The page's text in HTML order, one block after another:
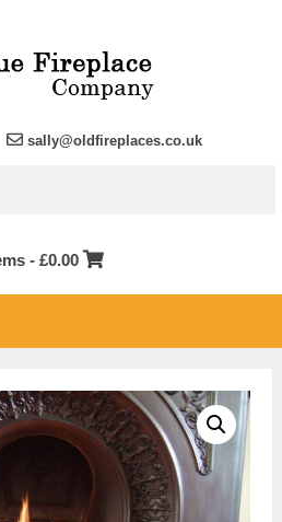
sally@oldfireplaces.co.uk
- £0.00